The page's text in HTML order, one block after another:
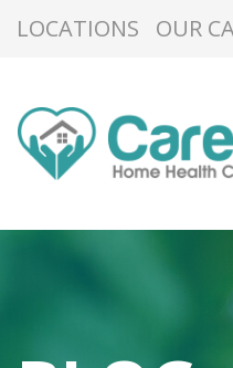
LOCATIONS OUR